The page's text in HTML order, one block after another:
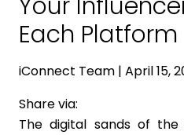
Each Platform
iConnect Team | April 15,
Share via:
The digital sands of